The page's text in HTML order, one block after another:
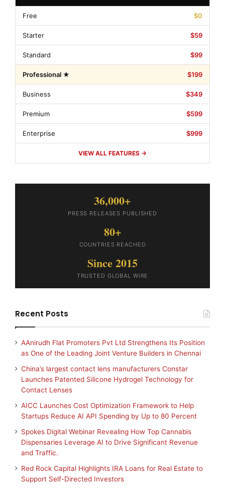
Free $0
Starter $59
Standard $99
Professional ★ $199
Business $349
Premium $599
Enterprise $999
VIEW ALL FEATURES →
36,000+
PRESS RELEASES PUBLISHED
80+
COUNTRIES REACHED
Since 2015
TRUSTED GLOBAL WIRE
Recent Posts
AAnirudh Flat Promoters Pvt Ltd Strengthens Its Position
as One of the Leading Joint Venture Builders in Chennai
China’s largest contact lens manufacturers Constar
Launches Patented Silicone Hydrogel Technology for
Contact Lenses
AICC Launches Cost Optimization Framework to Help
Startups Reduce AI API Spending by Up to 80 Percent
Spokes Digital Webinar Revealing How Top Cannabis
Dispensaries Leverage AI to Drive Significant Revenue
and Traffic.
Red Rock Capital Highlights IRA Loans for Real Estate to
Support Self-Directed Investors